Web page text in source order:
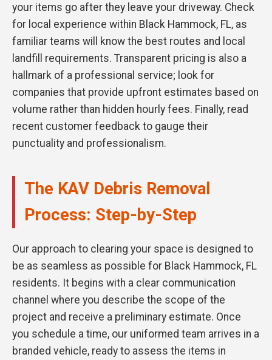
your items go after they leave your driveway. Check
for local experience within Black Hammock, FL, as
familiar teams will know the best routes and local
landfill requirements. Transparent pricing is also a
hallmark of a professional service; look for
companies that provide upfront estimates based on
volume rather than hidden hourly fees. Finally, read
recent customer feedback to gauge their
punctuality and professionalism.
The KAV Debris Removal
Process: Step-by-Step
Our approach to clearing your space is designed to
be as seamless as possible for Black Hammock, FL
residents. It begins with a clear communication
channel where you describe the scope of the
project and receive a preliminary estimate. Once
you schedule a time, our uniformed team arrives in a
branded vehicle, ready to assess the items in